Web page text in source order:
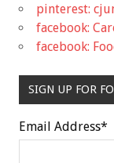
pinterest:
facebook:
facebook:
SIGN UP FOR
Email Address*